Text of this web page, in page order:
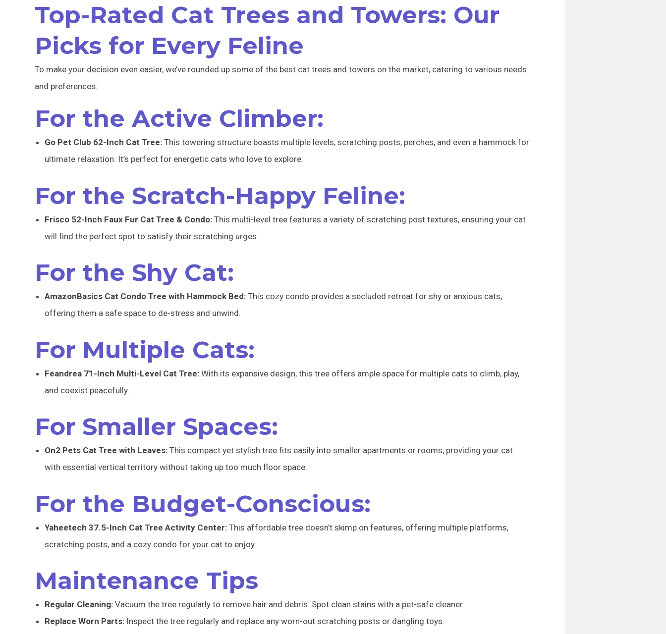
Top-Rated Cat Trees and Towers: Our
Picks for Every Feline
To make your decision even easier, we’ve rounded up some of the best cat trees and towers on the market, catering to various needs
and preferences:
For the Active Climber:
Go Pet Club 62-Inch Cat Tree: This towering structure boasts multiple levels, scratching posts, perches, and even a hammock for
ultimate relaxation. It’s perfect for energetic cats who love to explore.
For the Scratch-Happy Feline:
Frisco 52-Inch Faux Fur Cat Tree & Condo: This multi-level tree features a variety of scratching post textures, ensuring your cat
will find the perfect spot to satisfy their scratching urges.
For the Shy Cat:
AmazonBasics Cat Condo Tree with Hammock Bed: This cozy condo provides a secluded retreat for shy or anxious cats,
offering them a safe space to de-stress and unwind.
For Multiple Cats:
Feandrea 71-Inch Multi-Level Cat Tree: With its expansive design, this tree offers ample space for multiple cats to climb, play,
and coexist peacefully.
For Smaller Spaces:
On2 Pets Cat Tree with Leaves: This compact yet stylish tree fits easily into smaller apartments or rooms, providing your cat
with essential vertical territory without taking up too much floor space.
For the Budget-Conscious:
Yaheetech 37.5-Inch Cat Tree Activity Center: This affordable tree doesn’t skimp on features, offering multiple platforms,
scratching posts, and a cozy condo for your cat to enjoy.
Maintenance Tips
Regular Cleaning: Vacuum the tree regularly to remove hair and debris. Spot clean stains with a pet-safe cleaner.
Replace Worn Parts: Inspect the tree regularly and replace any worn-out scratching posts or dangling toys.